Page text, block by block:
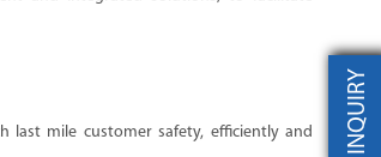
last mile customer safety, efficiently and INQUIRY